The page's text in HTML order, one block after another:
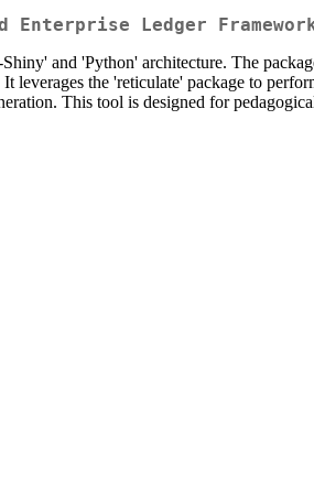
Ledger
and 'Python' architecture. The
leverages the 'reticulate' package to
This tool is designed for